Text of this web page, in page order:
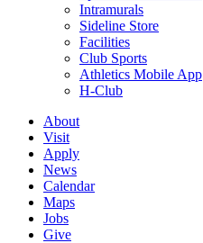
Intramurals
Sideline Store
Facilities
Club Sports
Athletics Mobile App
H-Club
About
Visit
Apply
News
Calendar
Maps
Jobs
Give